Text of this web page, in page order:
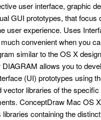
user interface, graphic
GUI prototypes, that focus
user experience. Uses
convenient when you
similar to the OS X
allows you to
(UI) prototypes using
vector libraries of the
ConceptDraw Mac OS
libraries containing the